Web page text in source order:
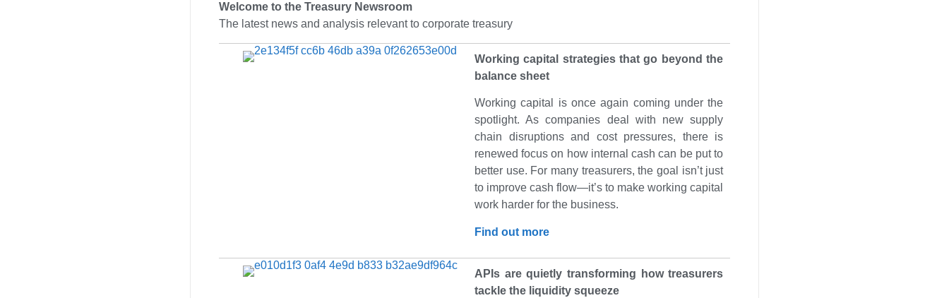
Welcome to the Treasury Newsroom
The latest news and analysis relevant to corporate treasury
Working capital strategies that go beyond the
balance sheet
Working capital is once again coming under the
spotlight. As companies deal with new supply
chain disruptions and cost pressures, there is
renewed focus on how internal cash can be put to
better use. For many treasurers, the goal isn’t just
to improve cash flow—it’s to make working capital
work harder for the business.
Find out more
APIs are quietly transforming how treasurers
tackle the liquidity squeeze